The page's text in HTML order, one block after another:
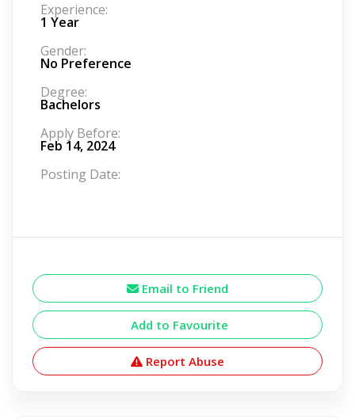
Experience:
1 Year
Gender:
No Preference
Degree:
Bachelors
Apply Before:
Feb 14, 2024
Posting Date:
Email to Friend
Add to Favourite
Report Abuse